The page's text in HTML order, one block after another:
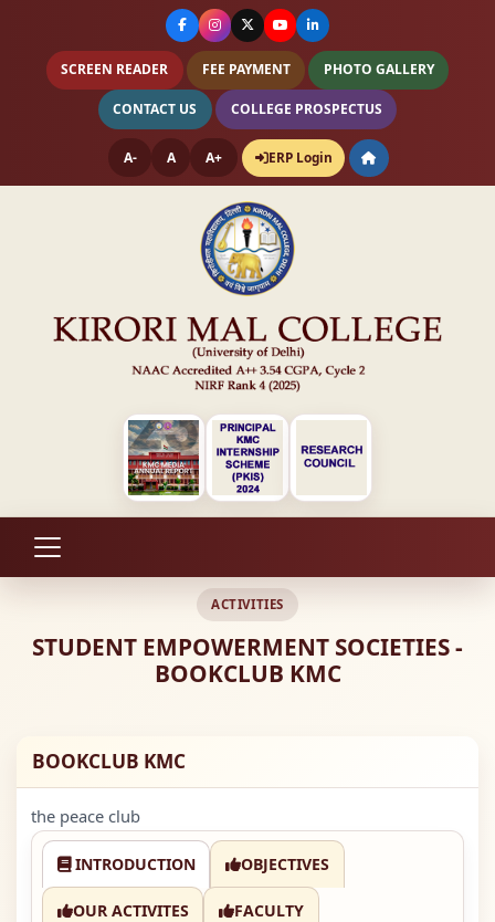
SCREEN READER FEE PAYMENT PHOTO GALLERY
CONTACT US COLLEGE PROSPECTUS
A- A A+ ERP Login
ACTIVITIES
STUDENT EMPOWERMENT SOCIETIES -
BOOKCLUB KMC
BOOKCLUB KMC
the peace club
INTRODUCTION OBJECTIVES
OUR ACTIVITES FACULTY